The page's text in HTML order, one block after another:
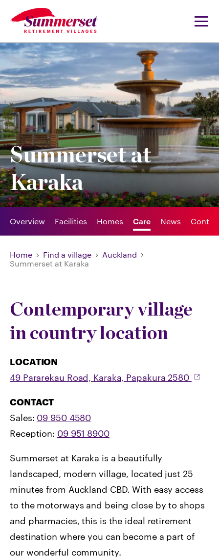
Summerset at
Karaka
Overview Facilities Homes Care News
Home Find a village
Auckland
Summerset at Karaka
Contemporary village
in country location
LOCATION
49 Pararekau Road, Karaka, Papakura 2580
CONTACT
Sales: 09 950 4580
Reception: 09 951 8900
Summerset at Karaka is a beautifully
landscaped, modern village, located just 25
minutes from Auckland CBD. With easy access
to the motorways and being close by to shops
and pharmacies, this is the ideal retirement
destination where you can become a part of
our wonderful community.